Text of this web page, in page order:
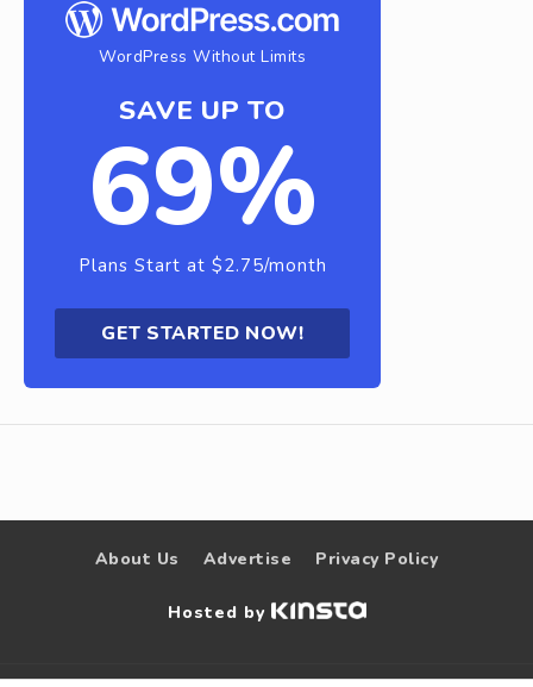
WordPress Without Limits
SAVE UP TO
69%
Plans Start at $2.75/month
GET STARTED NOW!
About Us Advertise Privacy Policy
Hosted by